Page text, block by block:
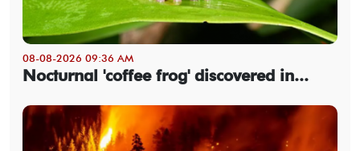
08-08-2026 09:36 AM
Nocturnal 'coffee frog' discovered in...